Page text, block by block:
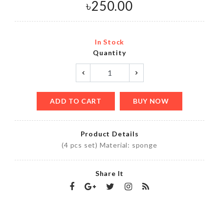
৳250.00
In Stock
Quantity
ADD TO CART BUY NOW
Product Details
(4 pcs set) Material: sponge
Share It